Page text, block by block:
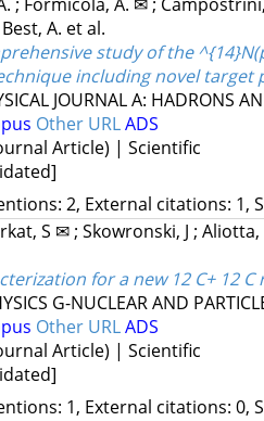
; Formicola, A. ✉;
Best, A. et al.
study of the
including novel target
JOURNAL A: HADRONS
Other URLADS
Article) | Scientific
2, External citations: 1,
S ✉; Skowronski, J ;
for a new 12 C+ 12
G-NUCLEAR AND
Other URLADS
Article) | Scientific
1, External citations: 0,